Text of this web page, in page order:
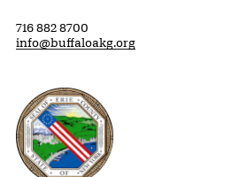
716 882 8700
info@buffaloakg.org
Erie County, New York Website